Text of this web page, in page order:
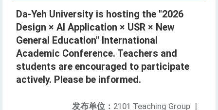
Da-Yeh University is hosting the "2026
Design × AI Application × USR × New
General Education" International
Academic Conference. Teachers and
students are encouraged to participate
actively. Please be informed.
发布单位： 2101 Teaching Group |